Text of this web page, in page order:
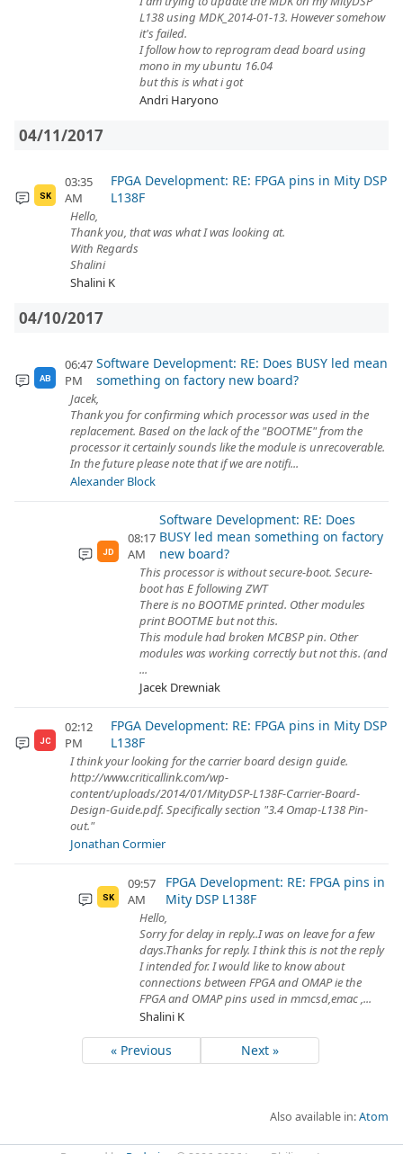
L138 using MDK_2014-01-13. However somehow
it's failed.
I follow how to reprogram dead board using
mono in my ubuntu 16.04
but this is what i got
Andri Haryono
04/11/2017
SK
03:35
AM
FPGA Development: RE: FPGA pins in Mity DSP
L138F
Hello,
Thank you, that was what I was looking at.
With Regards
Shalini
Shalini K
04/10/2017
AB
06:47
PM
Software Development: RE: Does BUSY led mean
something on factory new board?
Jacek,
Thank you for confirming which processor was used in the
replacement. Based on the lack of the "BOOTME" from the
processor it certainly sounds like the module is unrecoverable.
In the future please note that if we are notifi...
Alexander Block
JD
08:17
AM
Software Development: RE: Does
BUSY led mean something on factory
new board?
This processor is without secure-boot. Secure-
boot has E following ZWT
There is no BOOTME printed. Other modules
print BOOTME but not this.
This module had broken MCBSP pin. Other
modules was working correctly but not this. (and
...
Jacek Drewniak
JC
02:12
PM
FPGA Development: RE: FPGA pins in Mity DSP
L138F
I think your looking for the carrier board design guide.
http://www.criticallink.com/wp-
content/uploads/2014/01/MityDSP-L138F-Carrier-Board-
Design-Guide.pdf. Specifically section "3.4 Omap-L138 Pin-
out."
Jonathan Cormier
SK
09:57
AM
FPGA Development: RE: FPGA pins in
Mity DSP L138F
Hello,
Sorry for delay in reply..I was on leave for a few
days.Thanks for reply. I think this is not the reply
I intended for. I would like to know about
connections between FPGA and OMAP ie the
FPGA and OMAP pins used in mmcsd,emac ,...
Shalini K
« Previous Next »
Also available in:Atom